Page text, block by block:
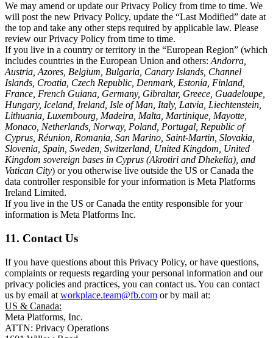
We may amend or update our Privacy Policy from time to time. We
will post the new Privacy Policy, update the “Last Modified” date at
the top and take any other steps required by applicable law. Please
review our Privacy Policy from time to time.
If you live in a country or territory in the “European Region” (which
includes countries in the European Union and others: Andorra,
Austria, Azores, Belgium, Bulgaria, Canary Islands, Channel
Islands, Croatia, Czech Republic, Denmark, Estonia, Finland,
France, French Guiana, Germany, Gibraltar, Greece, Guadeloupe,
Hungary, Iceland, Ireland, Isle of Man, Italy, Latvia, Liechtenstein,
Lithuania, Luxembourg, Madeira, Malta, Martinique, Mayotte,
Monaco, Netherlands, Norway, Poland, Portugal, Republic of
Cyprus, Réunion, Romania, San Marino, Saint-Martin, Slovakia,
Slovenia, Spain, Sweden, Switzerland, United Kingdom, United
Kingdom sovereign bases in Cyprus (Akrotiri and Dhekelia), and
Vatican City) or you otherwise live outside the US or Canada the
data controller responsible for your information is Meta Platforms
Ireland Limited.
If you live in the US or Canada the entity responsible for your
information is Meta Platforms Inc.
11. Contact Us
If you have questions about this Privacy Policy, or have questions,
complaints or requests regarding your personal information and our
privacy policies and practices, you can contact us. You can contact
us by email at workplace.team@fb.com or by mail at:
US & Canada:
Meta Platforms, Inc.
ATTN: Privacy Operations